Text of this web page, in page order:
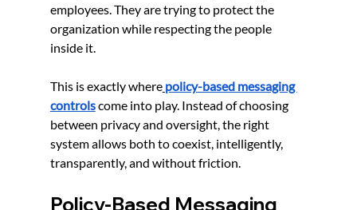
employees. They are trying to protect the
organization while respecting the people
inside it.
This is exactly where policy-based messaging
controls come into play. Instead of choosing
between privacy and oversight, the right
system allows both to coexist, intelligently,
transparently, and without friction.
Policy-Based Messaging